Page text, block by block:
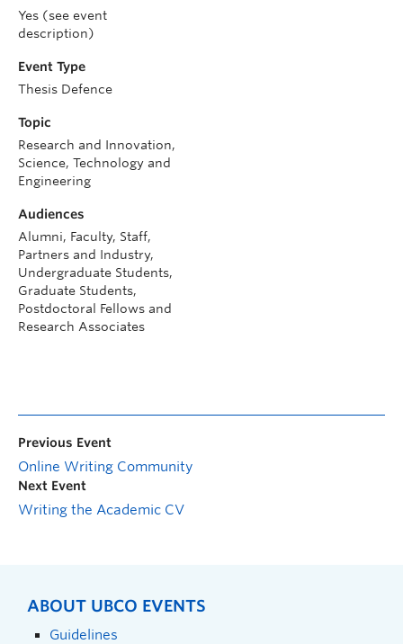
Yes (see event
description)
Event Type
Thesis Defence
Topic
Research and Innovation,
Science, Technology and
Engineering
Audiences
Alumni, Faculty, Staff,
Partners and Industry,
Undergraduate Students,
Graduate Students,
Postdoctoral Fellows and
Research Associates
Previous Event
Online Writing Community
Next Event
Writing the Academic CV
ABOUT UBCO EVENTS
Guidelines